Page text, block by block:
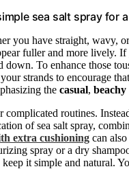
sea salt spray for
you have straight, wavy,
fuller and more lively.
To enhance those
strands to encourage
the casual, beachy
complicated routines.
of sea salt spray,
extra cushioning can
spray or a dry
it simple and natural.